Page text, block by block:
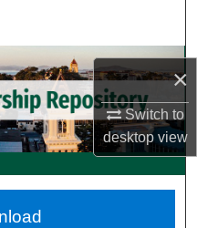
×
Switch to
desktopview
Network™